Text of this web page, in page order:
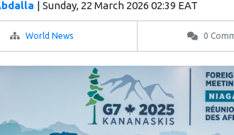
| Sunday, 22 March 2026 02:39 EAT
World News 0